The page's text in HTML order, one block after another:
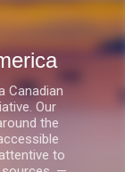
Canadian
Our
the
to